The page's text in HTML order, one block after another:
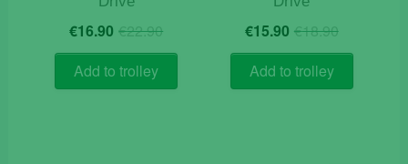
€22.90Original
price
€22.90.
€16.90 Current
price
€16.90.
Add to trolley
€18.90Original
price
€18.90.
€15.90 Current
price
€15.90.
Add to trolley